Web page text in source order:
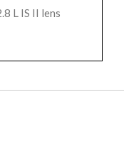
L IS II lens